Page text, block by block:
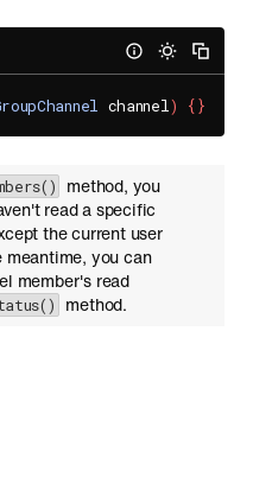
channel) {}
method, you
read a specific
the current user
meantime, you can
member's read
method.